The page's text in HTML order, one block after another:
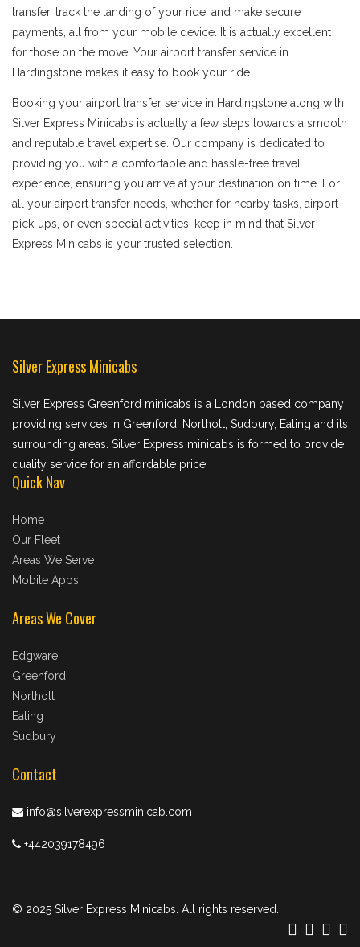
transfer, track the landing of your ride, and make secure
payments, all from your mobile device. It is actually excellent
for those on the move. Your airport transfer service in
Hardingstone makes it easy to book your ride.
Booking your airport transfer service in Hardingstone along with
Silver Express Minicabs is actually a few steps towards a smooth
and reputable travel expertise. Our company is dedicated to
providing you with a comfortable and hassle-free travel
experience, ensuring you arrive at your destination on time. For
all your airport transfer needs, whether for nearby tasks, airport
pick-ups, or even special activities, keep in mind that Silver
Express Minicabs is your trusted selection.
Silver Express Minicabs
Silver Express Greenford minicabs is a London based company
providing services in Greenford, Northolt, Sudbury, Ealing and its
surrounding areas. Silver Express minicabs is formed to provide
quality service for an affordable price.
Quick Nav
Home
Our Fleet
Areas We Serve
Mobile Apps
Areas We Cover
Edgware
Greenford
Northolt
Ealing
Sudbury
Contact
info@silverexpressminicab.com
+442039178496
© 2025 Silver Express Minicabs. All rights reserved.